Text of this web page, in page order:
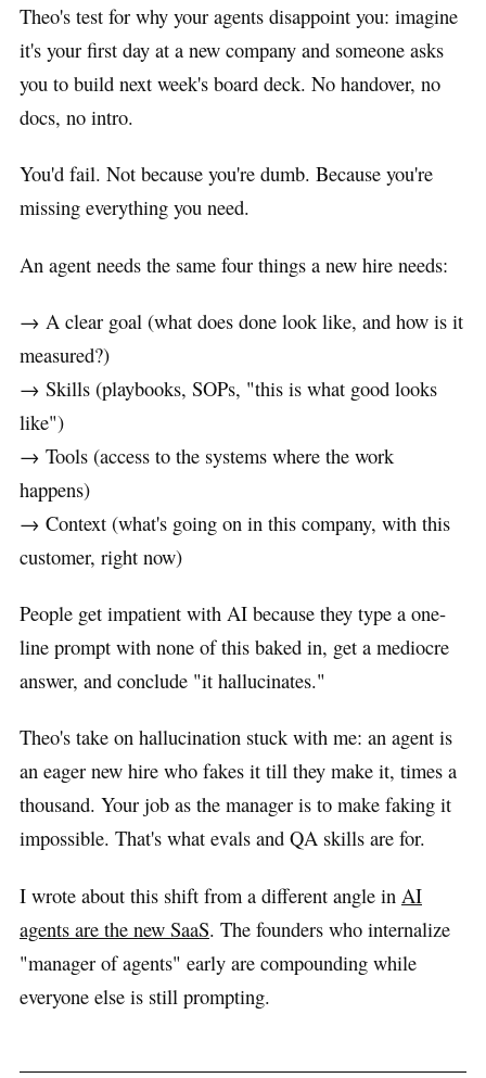
Theo's test for why your agents disappoint you: imagine
it's your first day at a new company and someone asks
you to build next week's board deck. No handover, no
docs, no intro.
You'd fail. Not because you're dumb. Because you're
missing everything you need.
An agent needs the same four things a new hire needs:
→ A clear goal (what does done look like, and how is it
measured?)
→ Skills (playbooks, SOPs, "this is what good looks
like")
→ Tools (access to the systems where the work
happens)
→ Context (what's going on in this company, with this
customer, right now)
People get impatient with AI because they type a one-
line prompt with none of this baked in, get a mediocre
answer, and conclude "it hallucinates."
Theo's take on hallucination stuck with me: an agent is
an eager new hire who fakes it till they make it, times a
thousand. Your job as the manager is to make faking it
impossible. That's what evals and QA skills are for.
I wrote about this shift from a different angle in AI
agents are the new SaaS. The founders who internalize
"manager of agents" early are compounding while
everyone else is still prompting.